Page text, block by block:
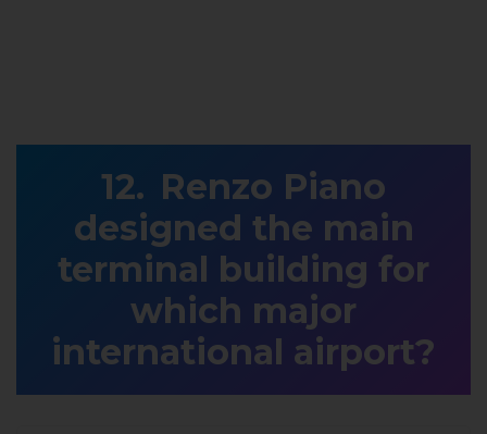
Renzo Piano
designed the main
terminal building for
which major
international airport?